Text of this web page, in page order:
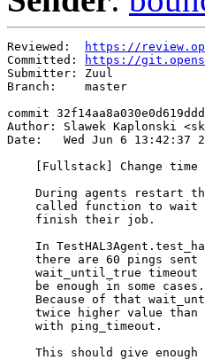
Reviewed:
https://
Committed:
https://
Submitter: Zuul
Branch:    master
commit
Author: Slawek Kaplonski
Date:   Wed Jun 6 13:42:37
[Fullstack] Change time
During agents restart
called function to wait
    finish their job.
In
there are 60 pings sent
wait_until_true timeout
    be enough in some cases.
Because of that
twice higher value than
    with ping_timeout.
This should give enough